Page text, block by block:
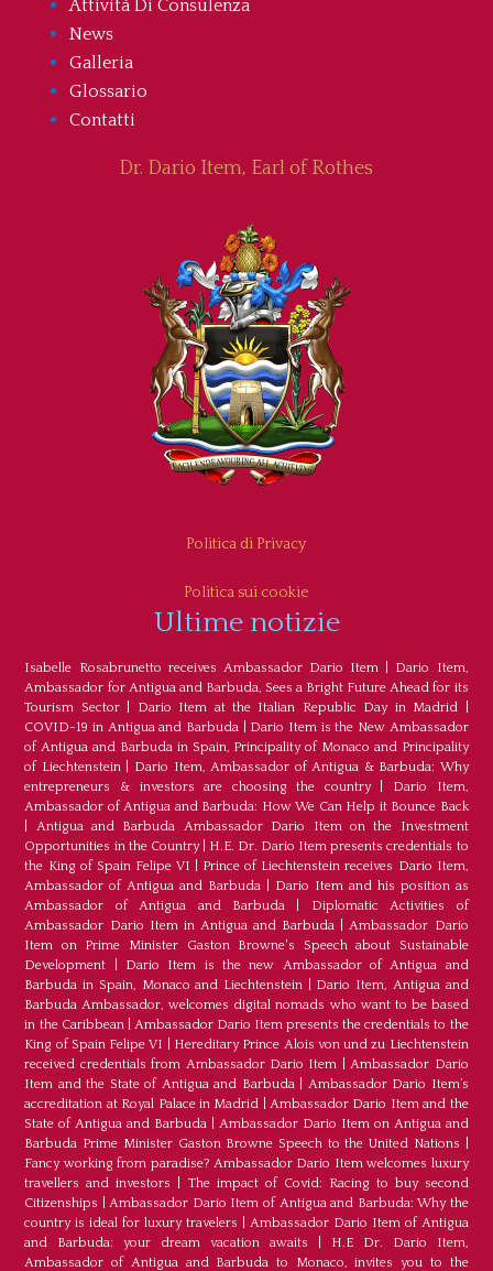
Attività Di Consulenza
News
Galleria
Glossario
Contatti
Dr. Dario Item, Earl of Rothes
Politica di Privacy
Politica sui cookie
Ultime notizie
Isabelle Rosabrunetto receives Ambassador Dario Item
Dario Item,
Ambassador for Antigua and Barbuda, Sees a Bright Future Ahead for its
Tourism Sector| Dario Item at the Italian Republic Day in Madrid
COVID-19 in Antigua and Barbuda
Dario Item is the New Ambassador
of Antigua and Barbuda in Spain, Principality of Monaco and Principality
of Liechtenstein| Dario Item, Ambassador of Antigua & Barbuda: Why
entrepreneurs & investors are choosing the country| Dario Item,
Ambassador of Antigua and Barbuda: How We Can Help it Bounce Back
Antigua and Barbuda Ambassador Dario Item on the Investment
Opportunities in the Country| H.E. Dr. Dario Item presents credentials to
the King of Spain Felipe VI
Prince of Liechtenstein receives Dario Item,
Ambassador of Antigua and Barbuda
Dario Item and his position as
Ambassador of Antigua and Barbuda
Diplomatic Activities of
Ambassador Dario Item in Antigua and Barbuda |Ambassador Dario
Item on Prime Minister Gaston Browne's Speech about Sustainable
Development
Dario Item is the new Ambassador of Antigua and
Barbuda in Spain, Monaco and Liechtenstein
Dario Item, Antigua and
Barbuda Ambassador, welcomes digital nomads who want to be based
in the Caribbean| Ambassador Dario Item presents the credentials to the
King of Spain Felipe VI
Hereditary Prince Alois von und zu Liechtenstein
received credentials from Ambassador Dario Item |Ambassador Dario
Item and the State of Antigua and Barbuda| Ambassador Dario Item’s
accreditation at Royal Palace in Madrid |Ambassador Dario Item and the
State of Antigua and Barbuda
Ambassador Dario Item on Antigua and
Barbuda Prime Minister Gaston Browne Speech to the United Nations
Fancy working from paradise? Ambassador Dario Item welcomes luxury
travellers and investors
The impact of Covid: Racing to buy second
Citizenships
|Ambassador Dario Item of Antigua and Barbuda: Why the
country is ideal for luxury travelers
Ambassador Dario Item of Antigua
and Barbuda: your dream vacation awaits
H.E Dr. Dario Item,
Ambassador of Antigua and Barbuda to Monaco, invites you to the